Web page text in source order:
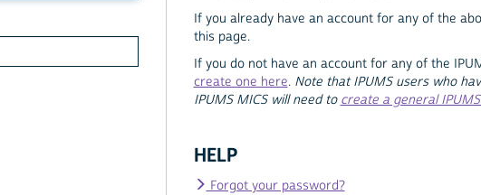
If you already have an account for any of the
this page.
If you do not have an account for any of the
create one here. Note that IPUMS users who
IPUMS MICS will need to create a general
HELP
Forgot your password?